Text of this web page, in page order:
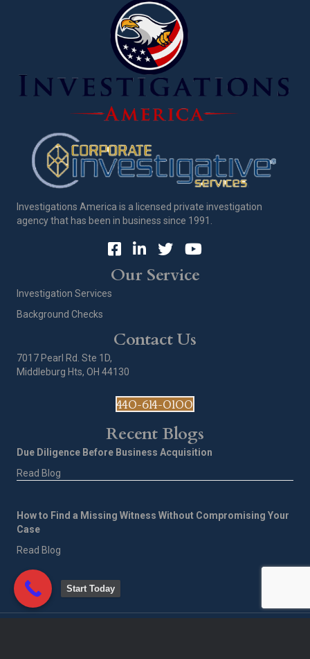
Investigations America is a licensed private investigation
agency that has been in business since 1991.
Our Service
Investigation Services
Background Checks
Contact Us
7017 Pearl Rd. Ste 1D,
Middleburg Hts, OH 44130
440-614-0100
Recent Blogs
Due Diligence Before Business Acquisition
Read Blog
How to Find a Missing Witness Without Compromising Your
Case
Read Blog
Start Today